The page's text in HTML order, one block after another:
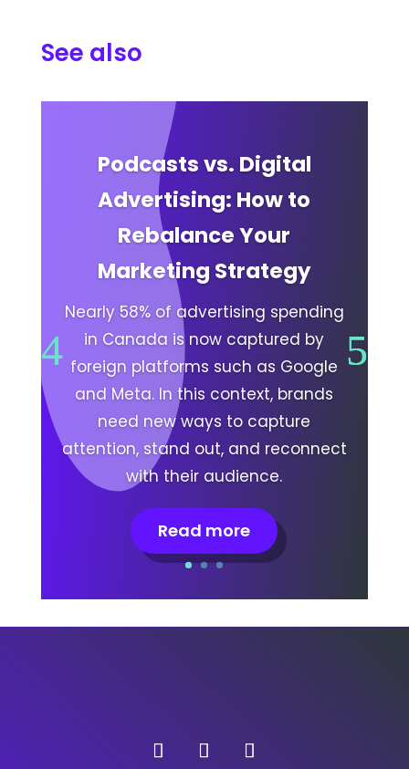
See also
Podcasts vs. Digital
Advertising: How to
Rebalance Your
Marketing Strategy
Nearly 58% of advertising spending
in Canada is now captured by
foreign platforms such as Google
and Meta. In this context, brands
need new ways to capture
attention, stand out, and reconnect
with their audience.
Read more